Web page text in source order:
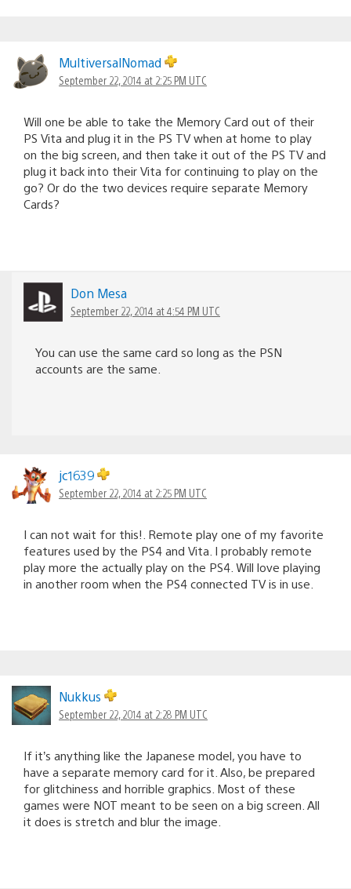
MultiversalNomad
September 22, 2014 at 2:25 PM UTC
Will one be able to take the Memory Card out of their
PS Vita and plug it in the PS TV when at home to play
on the big screen, and then take it out of the PS TV and
plug it back into their Vita for continuing to play on the
go? Or do the two devices require separate Memory
Cards?
Don Mesa
September 22, 2014 at 4:54 PM UTC
You can use the same card so long as the PSN
accounts are the same.
jc1639
September 22, 2014 at 2:25 PM UTC
I can not wait for this!. Remote play one of my favorite
features used by the PS4 and Vita. I probably remote
play more the actually play on the PS4. Will love playing
in another room when the PS4 connected TV is in use.
Nukkus
September 22, 2014 at 2:28 PM UTC
If it’s anything like the Japanese model, you have to
have a separate memory card for it. Also, be prepared
for glitchiness and horrible graphics. Most of these
games were NOT meant to be seen on a big screen. All
it does is stretch and blur the image.